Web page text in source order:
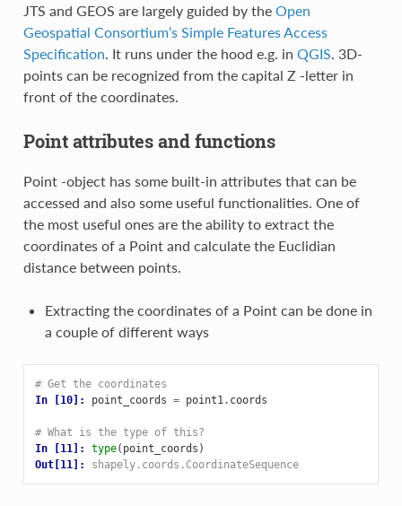
JTS and GEOS are largely guided by the Open
Geospatial Consortium’s Simple Features Access
Specification . It runs under the hood e.g. in QGIS . 3D-
points can be recognized from the capital Z -letter in
front of the coordinates.
Point attributes and functions
Point -object has some built-in attributes that can be
accessed and also some useful functionalities. One of
the most useful ones are the ability to extract the
coordinates of a Point and calculate the Euclidian
distance between points.
Extracting the coordinates of a Point can be done in
a couple of different ways
# Get the coordinates
In [10]: point_coords = point1 . coords
# What is the type of this?
In [11]: type( point_coords )
Out[11]: shapely.coords.CoordinateSequence